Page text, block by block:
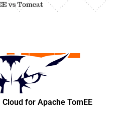
for Apache TomEE